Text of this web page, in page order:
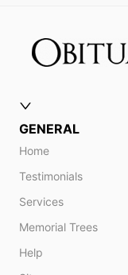
GENERAL
Home
Testimonials
Services
Memorial Trees
Help